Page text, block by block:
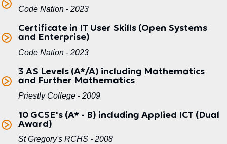
Code Nation - 2023
Certificate in IT User Skills (Open Systems
and Enterprise)
Code Nation - 2023
3 AS Levels (A*/A) including Mathematics
and Further Mathematics
Priestly College - 2009
10 GCSE's (A* - B) including Applied ICT (Dual
Award)
St Gregory's RCHS - 2008